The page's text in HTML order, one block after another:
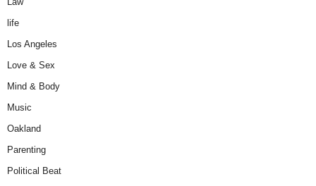
life
Los Angeles
Love & Sex
Mind & Body
Music
Oakland
Parenting
Political Beat